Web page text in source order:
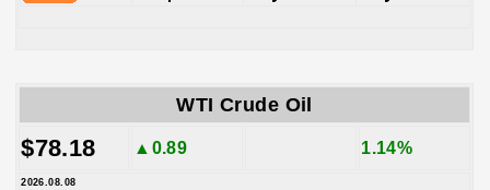
WTI Crude Oil
$78.18 ▲0.89 1.14%
2026.08.08